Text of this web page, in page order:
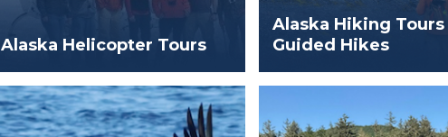
Alaska Helicopter Tours
Alaska Hiking Tours
Guided Hikes